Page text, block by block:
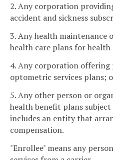
2. Any corporation
accident and sickness
3. Any health maintenance
health care plans for health
4. Any corporation
optometric services plans;
5. Any other person or
health benefit plans
includes an entity that
compensation.
"Enrollee" means any